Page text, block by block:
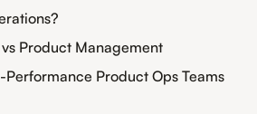
Product Management
Product Ops Teams